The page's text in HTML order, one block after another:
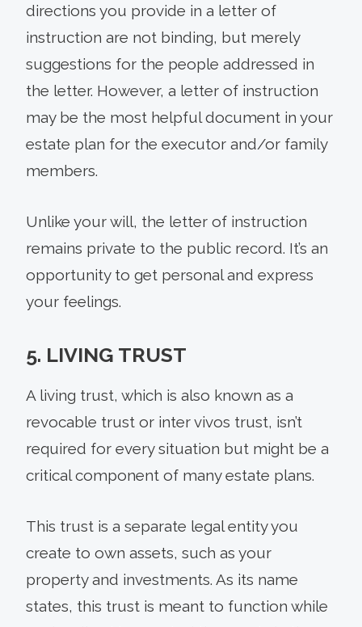
directions you provide in a letter of
instruction are not binding, but merely
suggestions for the people addressed in
the letter. However, a letter of instruction
may be the most helpful document in your
estate plan for the executor and/or family
members.
Unlike your will, the letter of instruction
remains private to the public record. It’s an
opportunity to get personal and express
your feelings.
5. LIVING TRUST
A living trust, which is also known as a
revocable trust or inter vivos trust, isn’t
required for every situation but might be a
critical component of many estate plans.
This trust is a separate legal entity you
create to own assets, such as your
property and investments. As its name
states, this trust is meant to function while